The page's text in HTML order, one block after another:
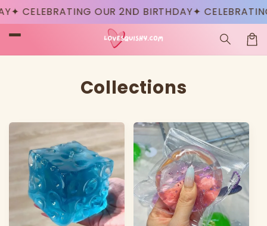
Skip to
content
CELEBRATING OUR 2ND BIRTHDAY✦ CELEBRATING
Collections